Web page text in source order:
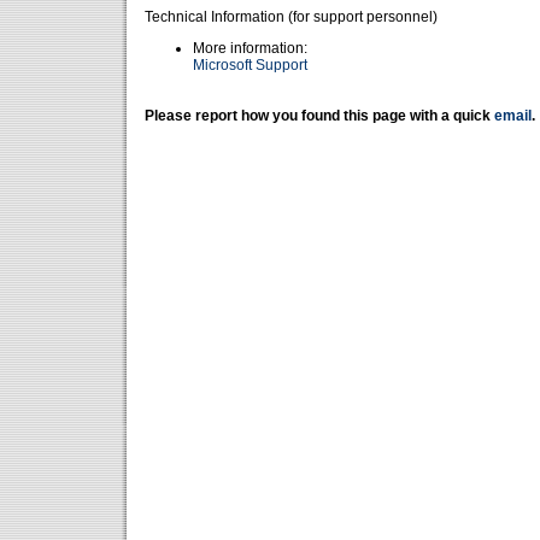
Technical Information (for support personnel)
More information:
Microsoft Support
Please report how you found this page with a quick email .